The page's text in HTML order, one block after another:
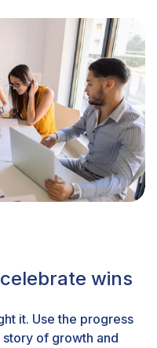
wins
it. Use the progress
story of growth and